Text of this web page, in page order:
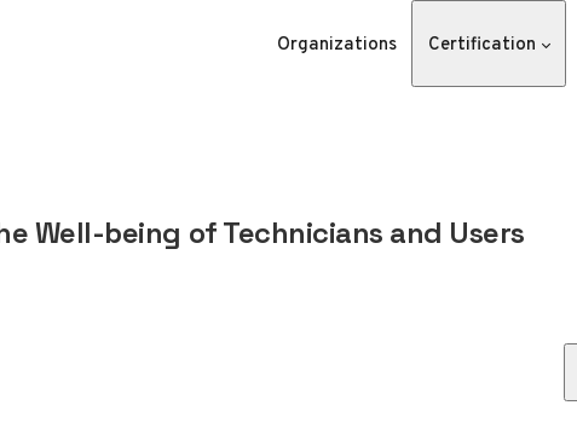
Organizations Certification
Well-being of Technicians and Users